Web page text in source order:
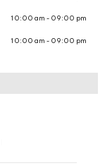
10:00 am - 09:00 pm
10:00 am - 09:00 pm